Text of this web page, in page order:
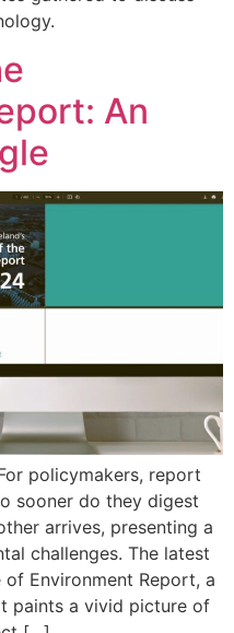
An
policymakers, report
sooner do they digest
arrives, presenting a
challenges. The latest
of Environment Report, a
paints a vivid picture of